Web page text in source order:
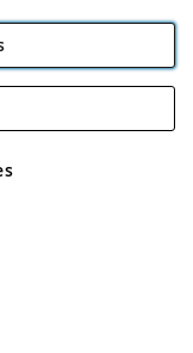
Industrial
No GB 152140945